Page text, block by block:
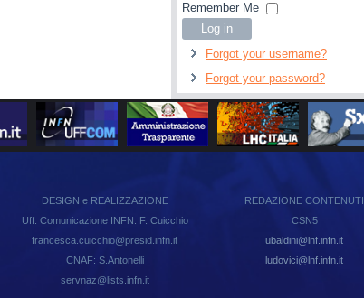
Remember Me
Log in
Forgot your username?
Forgot your password?
DESIGN e REALIZZAZIONE
Uff. Comunicazione INFN: F. Cuicchio
francesca.cuicchio@presid.infn.it
CNAF: S.Antonelli
servnaz@lists.infn.it
REDAZIONE CONTENUTI
CSN5
ubaldini@lnf.infn.it
ludovici@lnf.infn.it